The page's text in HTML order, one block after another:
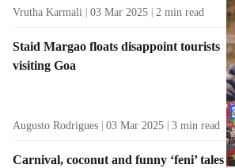
Vrutha Karmali 03 Mar 2025 2 min read
Staid Margao floats disappoint tourists
visiting Goa
Augusto Rodrigues 03 Mar 2025 3 min read
Carnival, coconut and funny ‘feni’ tales